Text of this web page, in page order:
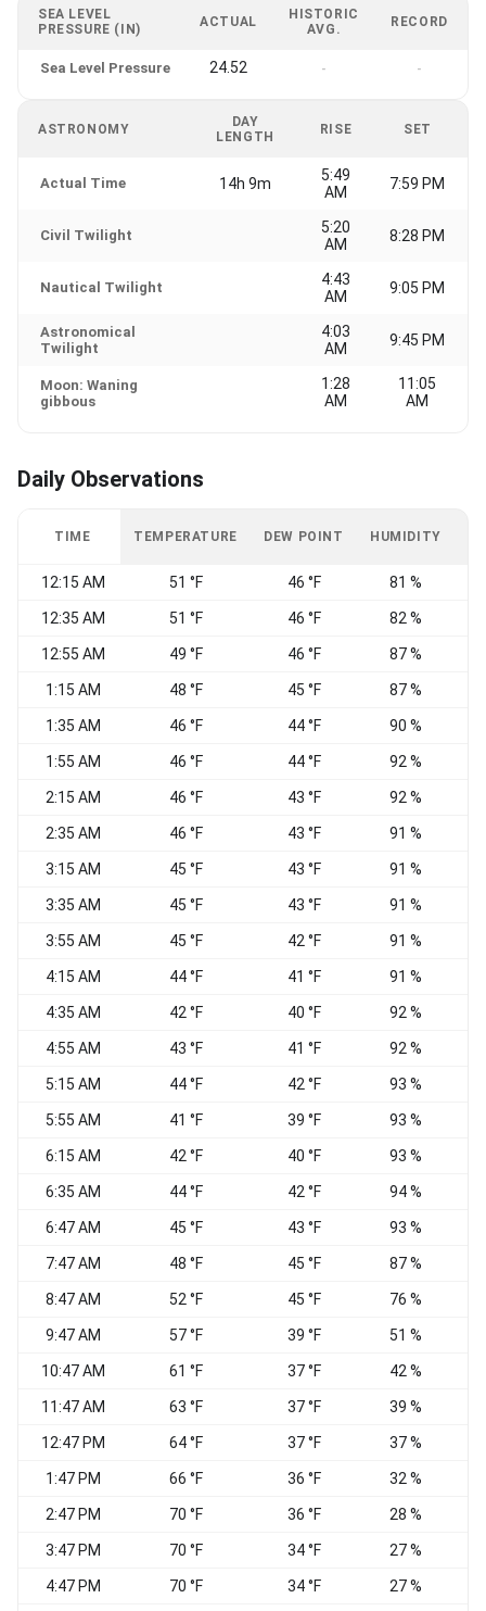
SEA LEVEL
PRESSURE (IN)
ACTUAL
HISTORIC
AVG.
RECORD
Sea Level Pressure 24.52 - -
ASTRONOMY
DAY
LENGTH
RISE SET
Actual Time 14h 9m
5:49
AM
7:59 PM
Civil Twilight
5:20
AM
8:28 PM
Nautical Twilight
4:43
AM
9:05 PM
Astronomical
Twilight
4:03
AM
9:45 PM
Moon: Waning
gibbous
1:28
AM
11:05
AM
Daily Observations
TIME TEMPERATURE DEW POINT HUMIDITY
12:15 AM 51 °F 46 °F 81 %
12:35 AM 51 °F 46 °F 82 %
12:55 AM 49 °F 46 °F 87 %
1:15 AM 48 °F 45 °F 87 %
1:35 AM 46 °F 44 °F 90 %
1:55 AM 46 °F 44 °F 92 %
2:15 AM 46 °F 43 °F 92 %
2:35 AM 46 °F 43 °F 91 %
3:15 AM 45 °F 43 °F 91 %
3:35 AM 45 °F 43 °F 91 %
3:55 AM 45 °F 42 °F 91 %
4:15 AM 44 °F 41 °F 91 %
4:35 AM 42 °F 40 °F 92 %
4:55 AM 43 °F 41 °F 92 %
5:15 AM 44 °F 42 °F 93 %
5:55 AM 41 °F 39 °F 93 %
6:15 AM 42 °F 40 °F 93 %
6:35 AM 44 °F 42 °F 94 %
6:47 AM 45 °F 43 °F 93 %
7:47 AM 48 °F 45 °F 87 %
8:47 AM 52 °F 45 °F 76 %
9:47 AM 57 °F 39 °F 51 %
10:47 AM 61 °F 37 °F 42 %
11:47 AM 63 °F 37 °F 39 %
12:47 PM 64 °F 37 °F 37 %
1:47 PM 66 °F 36 °F 32 %
2:47 PM 70 °F 36 °F 28 %
3:47 PM 70 °F 34 °F 27 %
4:47 PM 70 °F 34 °F 27 %